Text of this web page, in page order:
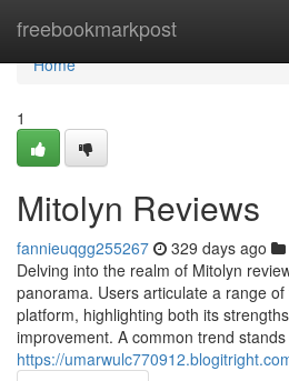
freebookmarkpost
Home
Home
1
Mitolyn Reviews
fannieuqgg255267 329 days ago
Delving into the realm of Mitolyn
panorama. Users articulate a range
platform, highlighting both its
improvement. A common trend
https://